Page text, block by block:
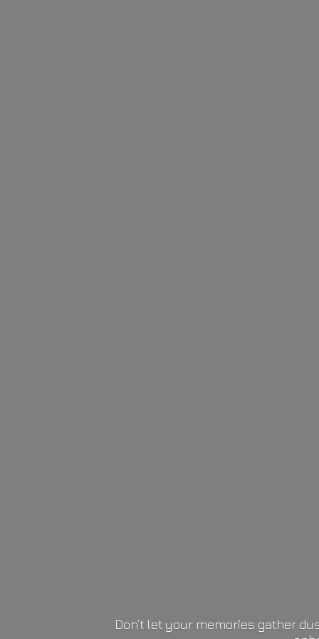
Don’t let your memories gather